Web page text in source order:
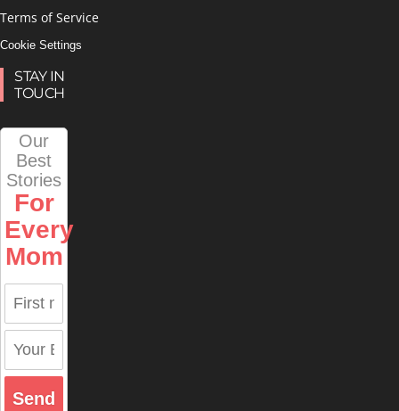
Terms of Service
Cookie Settings
STAY IN
TOUCH
Our
Best
Stories
For
Every
Mom
Send